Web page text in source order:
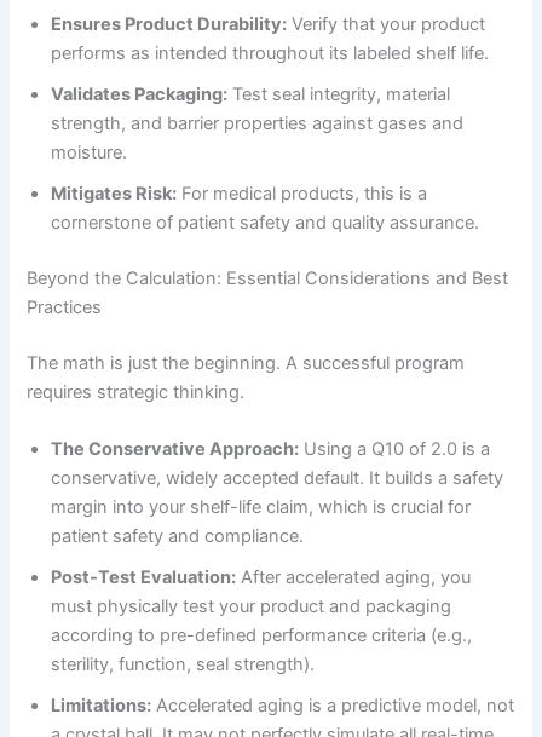
Ensures Product Durability: Verify that your product
performs as intended throughout its labeled shelf life.
Validates Packaging: Test seal integrity, material
strength, and barrier properties against gases and
moisture.
Mitigates Risk: For medical products, this is a
cornerstone of patient safety and quality assurance.
Beyond the Calculation: Essential Considerations and Best
Practices
The math is just the beginning. A successful program
requires strategic thinking.
The Conservative Approach: Using a Q10 of 2.0 is a
conservative, widely accepted default. It builds a safety
margin into your shelf-life claim, which is crucial for
patient safety and compliance.
Post-Test Evaluation: After accelerated aging, you
must physically test your product and packaging
according to pre-defined performance criteria (e.g.,
sterility, function, seal strength).
Limitations: Accelerated aging is a predictive model, not